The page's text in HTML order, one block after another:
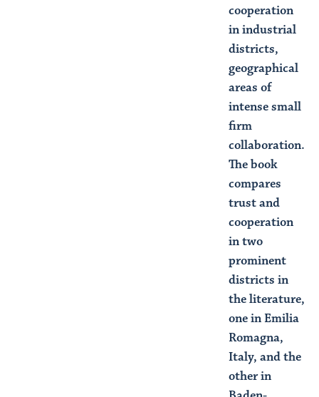
cooperation
in industrial
districts,
geographical
areas of
intense small
firm
collaboration.
The book
compares
trust and
cooperation
in two
prominent
districts in
the literature,
one in Emilia
Romagna,
Italy, and the
other in